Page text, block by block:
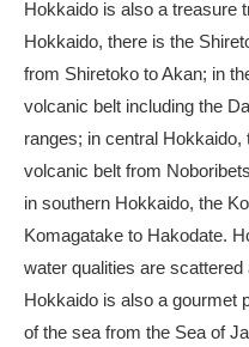
Hokkaido is also a treasure
Hokkaido, there is the
from Shiretoko to Akan; in
volcanic belt including the
ranges; in central
volcanic belt from
in southern Hokkaido, the
Komagatake to Hakodate.
water qualities are
Hokkaido is also a gourmet
of the sea from the Sea of